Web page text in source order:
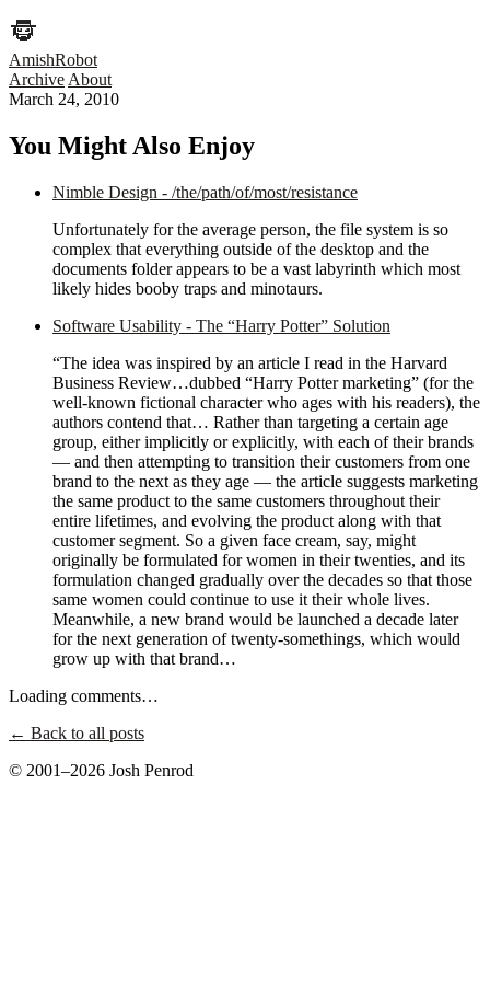
AmishRobot
Archive About
March 24, 2010
You Might Also Enjoy
Nimble Design - /the/path/of/most/resistance
Unfortunately for the average person, the file system is so
complex that everything outside of the desktop and the
documents folder appears to be a vast labyrinth which most
likely hides booby traps and minotaurs.
Software Usability - The “Harry Potter” Solution
“The idea was inspired by an article I read in the Harvard
Business Review…dubbed “Harry Potter marketing” (for the
well-known fictional character who ages with his readers), the
authors contend that… Rather than targeting a certain age
group, either implicitly or explicitly, with each of their brands
— and then attempting to transition their customers from one
brand to the next as they age — the article suggests marketing
the same product to the same customers throughout their
entire lifetimes, and evolving the product along with that
customer segment. So a given face cream, say, might
originally be formulated for women in their twenties, and its
formulation changed gradually over the decades so that those
same women could continue to use it their whole lives.
Meanwhile, a new brand would be launched a decade later
for the next generation of twenty-somethings, which would
grow up with that brand…
Loading comments…
← Back to all posts
© 2001–2026 Josh Penrod